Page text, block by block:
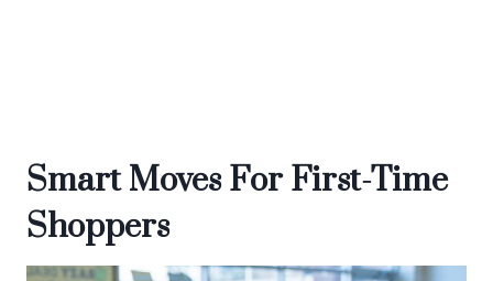
Smart Moves For First-Time
Shoppers